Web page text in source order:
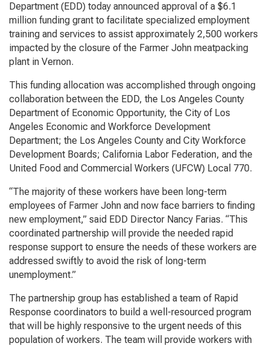
Department (EDD) today announced approval of a $6.1
million funding grant to facilitate specialized employment
training and services to assist approximately 2,500 workers
impacted by the closure of the Farmer John meatpacking
plant in Vernon.
This funding allocation was accomplished through ongoing
collaboration between the EDD, the Los Angeles County
Department of Economic Opportunity, the City of Los
Angeles Economic and Workforce Development
Department; the Los Angeles County and City Workforce
Development Boards; California Labor Federation, and the
United Food and Commercial Workers (UFCW) Local 770.
“The majority of these workers have been long-term
employees of Farmer John and now face barriers to finding
new employment,” said EDD Director Nancy Farias. “This
coordinated partnership will provide the needed rapid
response support to ensure the needs of these workers are
addressed swiftly to avoid the risk of long-term
unemployment.”
The partnership group has established a team of Rapid
Response coordinators to build a well-resourced program
that will be highly responsive to the urgent needs of this
population of workers. The team will provide workers with